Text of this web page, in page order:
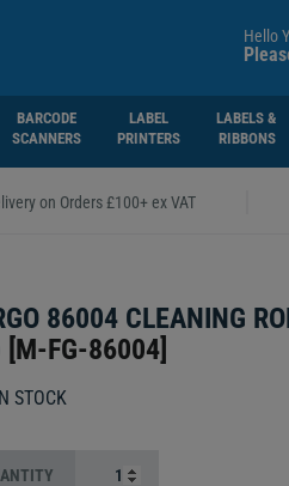
Hello
BARCODE
SCANNERS
LABEL
PRINTERS
LABELS &
RIBBONS
on Orders £100+ ex VAT
86004 CLEANING
[M-FG-86004]
IN STOCK